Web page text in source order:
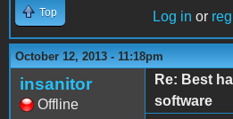
Top Log in or
October 12, 2013 - 11:18pm
insanitor
Offline
Re: Best
software